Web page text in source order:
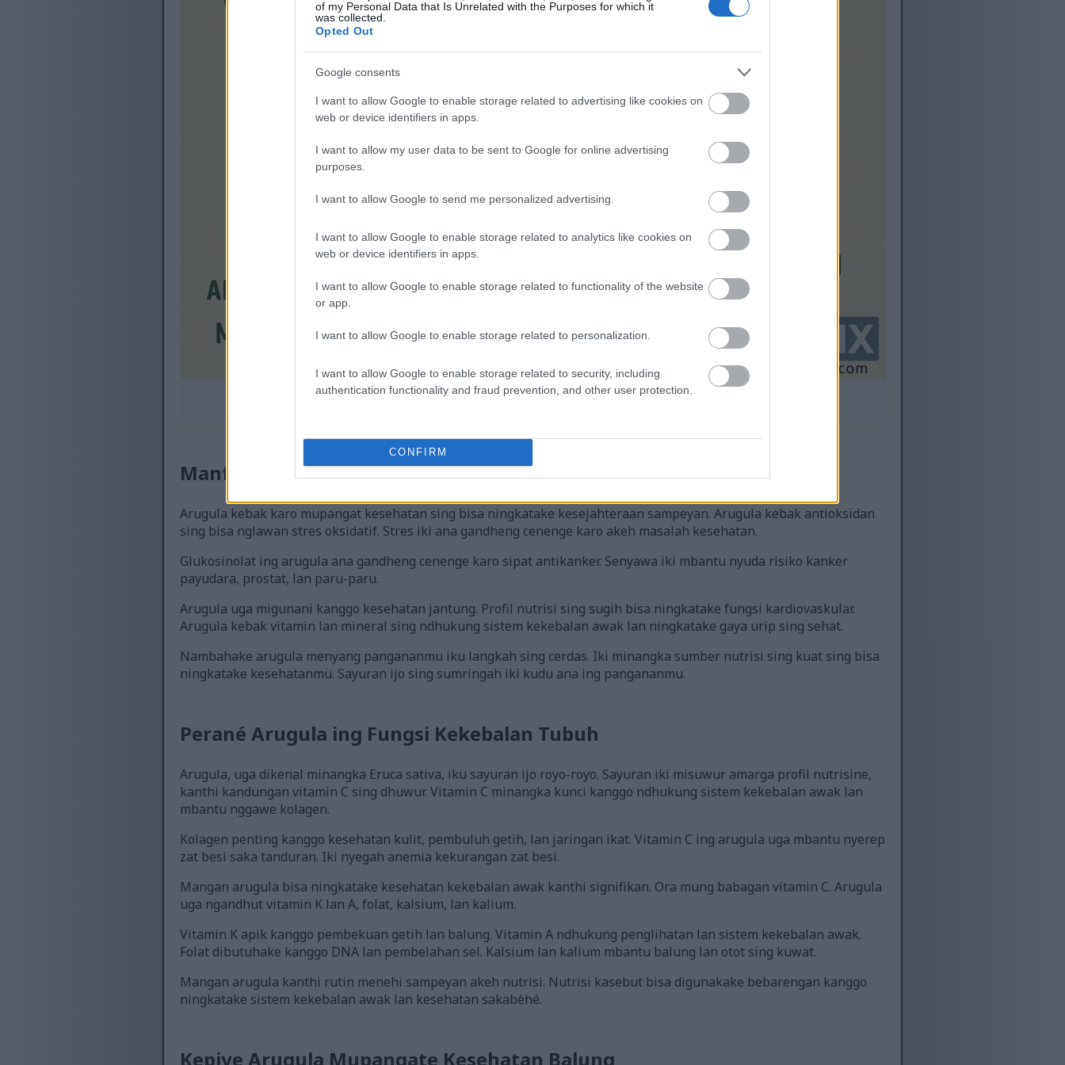
of my Personal Data that Is Unrelated with the Purposes for which it
was collected.
Opted Out
Google consents
I want to allow Google to enable storage related to advertising like cookies on
web or device identifiers in apps.
I want to allow my user data to be sent to Google for online advertising
purposes.
I want to allow Google to send me personalized advertising.
I want to allow Google to enable storage related to analytics like cookies on
web or device identifiers in apps.
I want to allow Google to enable storage related to functionality of the website
or app.
I want to allow Google to enable storage related to personalization.
I want to allow Google to enable storage related to security, including
authentication functionality and fraud prevention, and other user protection.
CONFIRM
Ilustrasi sing nuduhake khasiat nutrisi lan mupangat kesehatan arugula nganggo ikon sing diwenehi label.
Manfaat Arugula kanggo Kesehatan
Arugula kebak karo mupangat kesehatan sing bisa ningkatake kesejahteraan sampeyan. Arugula kebak antioksidan
sing bisa nglawan stres oksidatif. Stres iki ana gandheng cenenge karo akeh masalah kesehatan.
Glukosinolat ing arugula ana gandheng cenenge karo sipat antikanker. Senyawa iki mbantu nyuda risiko kanker
payudara, prostat, lan paru-paru.
Arugula uga migunani kanggo kesehatan jantung. Profil nutrisi sing sugih bisa ningkatake fungsi kardiovaskular.
Arugula kebak vitamin lan mineral sing ndhukung sistem kekebalan awak lan ningkatake gaya urip sing sehat.
Nambahake arugula menyang pangananmu iku langkah sing cerdas. Iki minangka sumber nutrisi sing kuat sing bisa
ningkatake kesehatanmu. Sayuran ijo sing sumringah iki kudu ana ing pangananmu.
Perané Arugula ing Fungsi Kekebalan Tubuh
Arugula, uga dikenal minangka Eruca sativa, iku sayuran ijo royo-royo. Sayuran iki misuwur amarga profil nutrisine,
kanthi kandungan vitamin C sing dhuwur. Vitamin C minangka kunci kanggo ndhukung sistem kekebalan awak lan
mbantu nggawe kolagen.
Kolagen penting kanggo kesehatan kulit, pembuluh getih, lan jaringan ikat. Vitamin C ing arugula uga mbantu nyerep
zat besi saka tanduran. Iki nyegah anemia kekurangan zat besi.
Mangan arugula bisa ningkatake kesehatan kekebalan awak kanthi signifikan. Ora mung babagan vitamin C. Arugula
uga ngandhut vitamin K lan A, folat, kalsium, lan kalium.
Vitamin K apik kanggo pembekuan getih lan balung. Vitamin A ndhukung penglihatan lan sistem kekebalan awak.
Folat dibutuhake kanggo DNA lan pembelahan sel. Kalsium lan kalium mbantu balung lan otot sing kuwat.
Mangan arugula kanthi rutin menehi sampeyan akeh nutrisi. Nutrisi kasebut bisa digunakake bebarengan kanggo
ningkatake sistem kekebalan awak lan kesehatan sakabèhé.
Kepiye Arugula Mupangate Kesehatan Balung